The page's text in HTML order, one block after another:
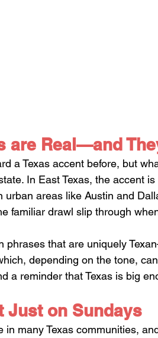
are Real—and
a Texas accent before, but
In East Texas, the accent
urban areas like Austin and
familiar drawl slip through
phrases that are uniquely
depending on the tone,
a reminder that Texas is big
Just on Sundays
in many Texas communities,